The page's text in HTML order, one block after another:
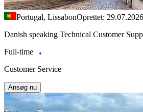
Portugal, LissabonOprettet: 29.07.2026
Danish speaking Technical Customer
Full-time
Customer Service
Ansøg nu